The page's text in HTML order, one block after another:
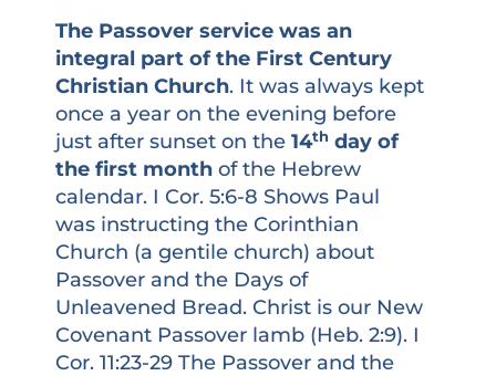
The Passover service was an
integral part of the First Century
Christian Church. It was always kept
once a year on the evening before
just after sunset on the 14th day of
the first month of the Hebrew
calendar. I Cor. 5:6-8 Shows Paul
was instructing the Corinthian
Church (a gentile church) about
Passover and the Days of
Unleavened Bread. Christ is our New
Covenant Passover lamb (Heb. 2:9). I
Cor. 11:23-29 The Passover and the